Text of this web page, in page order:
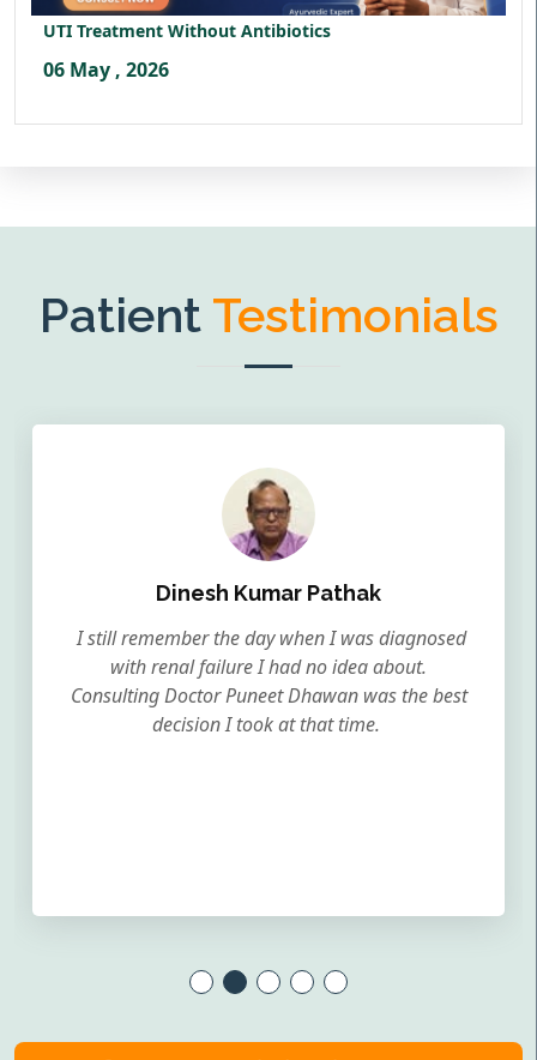
UTI Treatment Without Antibiotics
06 May , 2026
Patient Testimonials
Dinesh Kumar Pathak
I still remember the day when I was diagnosed
with renal failure I had no idea about.
Consulting Doctor Puneet Dhawan was the best
decision I took at that time.